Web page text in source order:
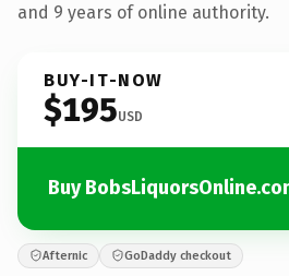
and 9 years of online authority.
BUY-IT-NOW
$195USD
Buy
Afternic GoDaddy checkout